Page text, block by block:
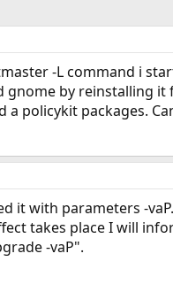
-L command i
by reinstalling
policykit packages.
it with parameters -
takes place I will
-vaP".